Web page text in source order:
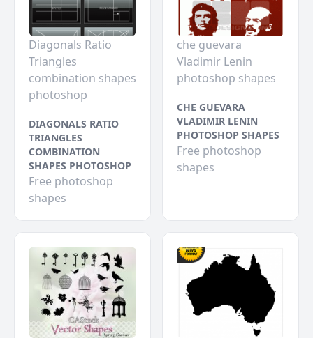
Diagonals Ratio
Triangles
combination shapes
photoshop
DIAGONALS RATIO
TRIANGLES
COMBINATION
SHAPES PHOTOSHOP
Free photoshop
shapes
che guevara
Vladimir Lenin
photoshop shapes
CHE GUEVARA
VLADIMIR LENIN
PHOTOSHOP SHAPES
Free photoshop
shapes